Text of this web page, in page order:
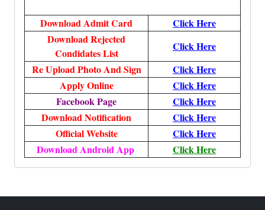
Download Admit Card
Click Here
Download Rejected
Condidates List
Click Here
Re Upload Photo And Sign
Click Here
Apply Online
Click Here
Facebook Page
Click Here
Download Notification
Click Here
Official Website
Click Here
Download Android App
Click Here